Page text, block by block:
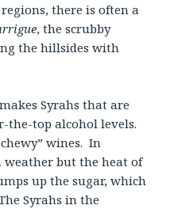
there is often a
, the scrubby
the hillsides with
Syrahs that are
the-top alcohol levels.
wines. In
weather but the heat of
up the sugar, which
Syrahs in the